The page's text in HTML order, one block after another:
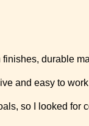
finishes, durable
and easy to
so I looked for